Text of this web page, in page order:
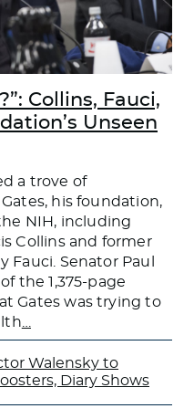
Collins, Fauci,
Unseen
a trove of
his foundation,
NIH, including
Collins and former
Fauci. Senator Paul
the 1,375-page
Gates was trying to
Walensky to
Diary Shows